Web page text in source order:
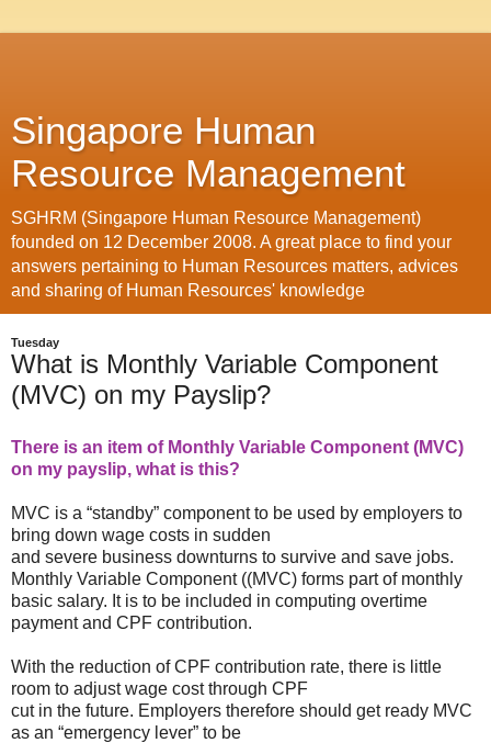
Singapore Human
Resource Management
SGHRM (Singapore Human Resource Management)
founded on 12 December 2008. A great place to find your
answers pertaining to Human Resources matters, advices
and sharing of Human Resources' knowledge
Tuesday
What is Monthly Variable Component
(MVC) on my Payslip?
There is an item of Monthly Variable Component (MVC)
on my payslip, what is this?
MVC is a “standby” component to be used by employers to
bring down wage costs in sudden
and severe business downturns to survive and save jobs.
Monthly Variable Component ((MVC) forms part of monthly
basic salary. It is to be included in computing overtime
payment and CPF contribution.
With the reduction of CPF contribution rate, there is little
room to adjust wage cost through CPF
cut in the future. Employers therefore should get ready MVC
as an “emergency lever” to be